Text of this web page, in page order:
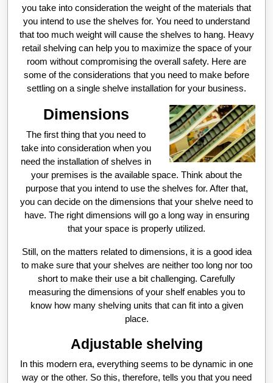
you take into consideration the weight of the materials that
you intend to use the shelves for. You need to understand
that too much weight will cause the shelves to hang. Heavy
retail shelving can help you to maximize the space of your
room without compromising the overall safety. Here are
some of the considerations that you need to make before
settling on a single shelve installation for your business.
Dimensions
The first thing that you need to
take into consideration when you
need the installation of shelves in
your premises is the available space. Think about the
purpose that you intend to use the shelves for. After that,
you can decide on the dimensions that your shelve need to
have. The right dimensions will go a long way in ensuring
that your space is properly utilized.
Still, on the matters related to dimensions, it is a good idea
to make sure that your shelves are neither too long nor too
short to make their use a bit challenging. Carefully
measuring the dimensions of your shelf enables you to
know how many shelving units that can fit into a given
place.
Adjustable shelving
In this modern era, everything seems to be dynamic in one
way or the other. So this, therefore, tells you that you need